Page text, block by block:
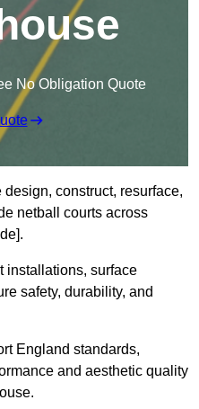
No Obligation Quote
construct, resurface,
netball courts across
installations, surface
safety, durability, and
England standards,
and aesthetic quality